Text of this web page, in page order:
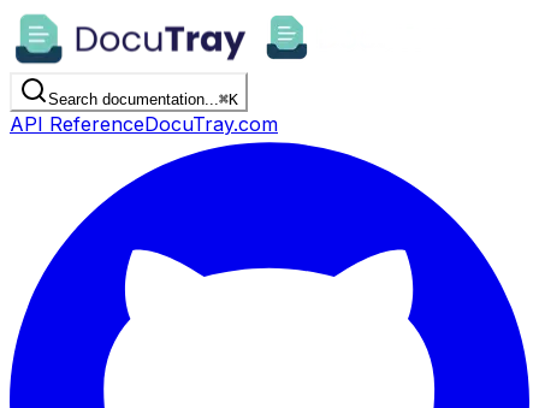
Search documentation...⌘K
API ReferenceDocuTray.com